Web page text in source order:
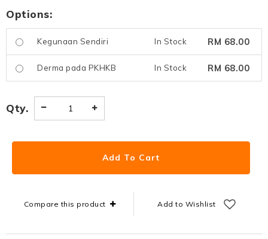
Options:
Kegunaan Sendiri In Stock RM 68.00
Derma pada PKHKB In Stock RM 68.00
Qty.
Compare this product Add to Wishlist